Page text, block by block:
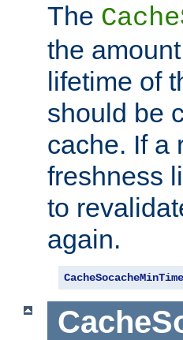
The
the
lifetime of
should be
cache. If a
freshness
to
again.
CacheSocacheMinTime